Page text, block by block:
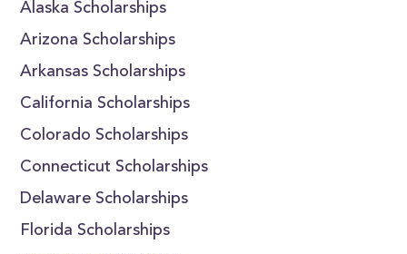
Alaska Scholarships
Arizona Scholarships
Arkansas Scholarships
California Scholarships
Colorado Scholarships
Connecticut Scholarships
Delaware Scholarships
Florida Scholarships